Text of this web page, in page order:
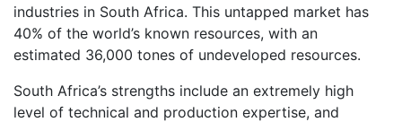
industries in South Africa. This untapped market has
40% of the world’s known resources, with an
estimated 36,000 tones of undeveloped resources.
South Africa’s strengths include an extremely high
level of technical and production expertise, and